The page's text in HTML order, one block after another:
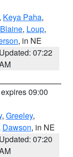
, Keya Paha,
Blaine, Loup,
, in NE
Updated: 07:22
09:00
, Greeley,
Dawson, in NE
Updated: 07:20